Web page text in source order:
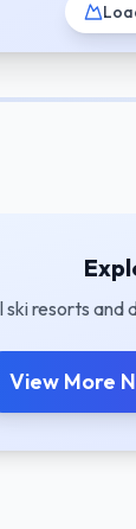
ski resorts
View More